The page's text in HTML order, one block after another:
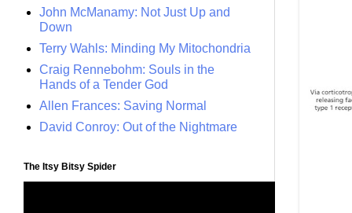
John McManamy: Not Just Up and
Down
Terry Wahls: Minding My Mitochondria
Craig Rennebohm: Souls in the
Hands of a Tender God
Allen Frances: Saving Normal
David Conroy: Out of the Nightmare
The Itsy Bitsy Spider